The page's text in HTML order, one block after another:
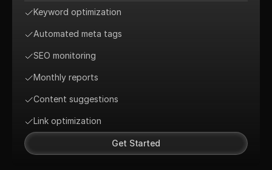
Keyword optimization
Automated meta tags
SEO monitoring
Monthly reports
Content suggestions
Link optimization
Get Started